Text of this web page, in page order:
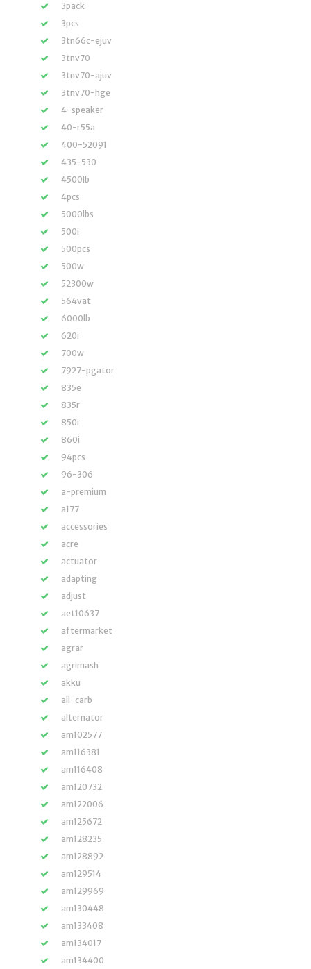
3pack
3pcs
3tn66c-ejuv
3tnv70
3tnv70-ajuv
3tnv70-hge
4-speaker
40-r55a
400-52091
435-530
4500lb
4pcs
5000lbs
500i
500pcs
500w
52300w
564vat
6000lb
620i
700w
7927-pgator
835e
835r
850i
860i
94pcs
96-306
a-premium
a177
accessories
acre
actuator
adapting
adjust
aet10637
aftermarket
agrar
agrimash
akku
all-carb
alternator
am102577
am116381
am116408
am120732
am122006
am125672
am128235
am128892
am129514
am129969
am130448
am133408
am134017
am134400